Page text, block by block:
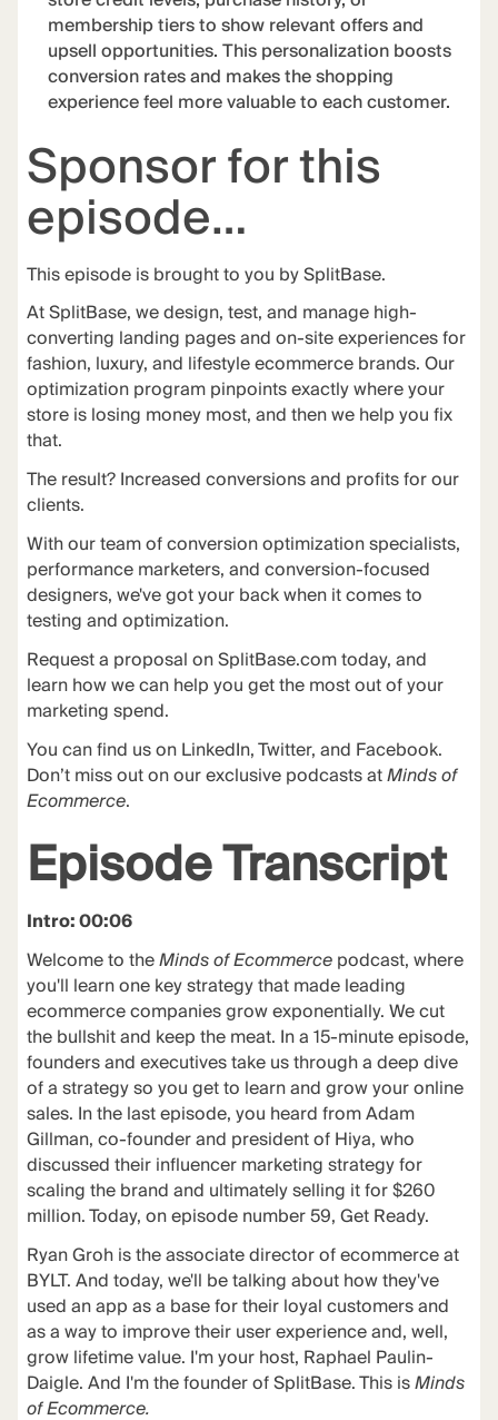
membership tiers to show relevant offers and
upsell opportunities. This personalization boosts
conversion rates and makes the shopping
experience feel more valuable to each customer.
Sponsor for this
episode…
This episode is brought to you bySplitBase.
AtSplitBase, we design, test, and manage high-
converting landing pages and on-site experiences for
fashion, luxury, and lifestyle ecommerce brands. Our
optimization program pinpoints exactly where your
store is losing money most, and then we help you fix
that.
Theresult? Increased conversions and profits for our
clients.
With our team of conversion optimization specialists,
performance marketers, and conversion-focused
designers, we've got your back when it comes to
testing and optimization.
Request a proposal onSplitBase.comtoday, and
learn how we can help you get the most out of your
marketing spend.
You can find us on LinkedIn, Twitter, and Facebook.
Don’t miss out on our exclusive podcasts atMinds of
Ecommerce.
Episode Transcript
Intro: 00:06
Welcome to theMinds of Ecommercepodcast, where
you'll learn one key strategy that made leading
ecommerce companies grow exponentially. We cut
the bullshit and keep the meat. In a 15-minute episode,
founders and executives take us through a deep dive
of a strategy so you get to learn and grow your online
sales. In the last episode, you heard from Adam
Gillman, co-founder and president of Hiya, who
discussed their influencer marketing strategy for
scaling the brand and ultimately selling it for $260
million. Today, on episode number 59, Get Ready.
Ryan Groh is the associate director of ecommerce at
BYLT. And today, we'll be talking about how they've
used an app as a base for their loyal customers and
as a way to improve their user experience and, well,
grow lifetime value. I'm your host, Raphael Paulin-
Daigle. And I'm the founder of SplitBase. This isMinds
of Ecommerce.